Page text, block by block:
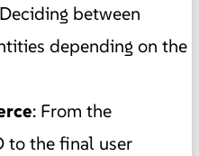
between
depending on the
: From the
to the final user